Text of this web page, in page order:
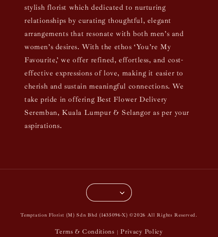
stylish florist which dedicated to nurturing
relationships by curating thoughtful, elegant
arrangements that resonate with both men’s and
women’s desires. With the ethos ‘You’re My
Favourite,’ we offer refined, effortless, and cost-
effective expressions of love, making it easier to
cherish and sustain meaningful connections. We
take pride in offering Best Flower Delivery
Seremban, Kuala Lumpur & Selangor as per your
aspirations.
Temptation Florist (M) Sdn Bhd (1435096-X) ©2026 All Rights Reserved.
Terms & Conditions | Privacy Policy